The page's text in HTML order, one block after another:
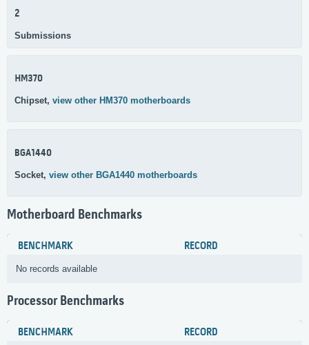
2
Submissions
HM370
Chipset, view other HM370 motherboards
BGA1440
Socket, view other BGA1440 motherboards
Motherboard Benchmarks
BENCHMARK RECORD
No records available
Processor Benchmarks
BENCHMARK RECORD